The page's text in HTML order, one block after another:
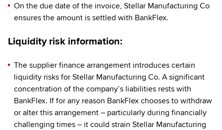
On the due date of the invoice, Stellar Manufacturing Co
ensures the amount is settled with BankFlex.
Liquidity risk information:
The supplier finance arrangement introduces certain
liquidity risks for Stellar Manufacturing Co. A significant
concentration of the company’s liabilities rests with
BankFlex. If for any reason BankFlex chooses to withdraw
or alter this arrangement – particularly during financially
challenging times – it could strain Stellar Manufacturing